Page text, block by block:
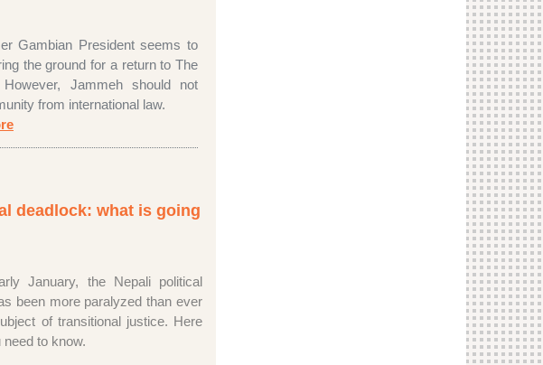
Gambian President seems to
the ground for a return to The
Jammehshould not
from international law.
deadlock: what is going
January, the Nepali political
been more paralyzed than ever
of transitional justice. Here
need to know.